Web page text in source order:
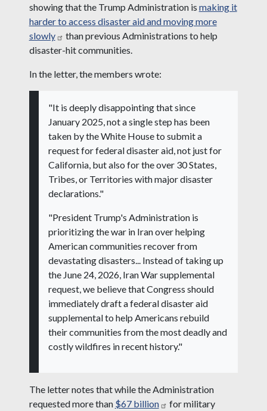
showing that the Trump Administration is making it
harder to access disaster aid and moving more
slowly
than previous Administrations to help
disaster-hit communities.
In the letter, the members wrote:
"It is deeply disappointing that since
January 2025, not a single step has been
taken by the White House to submit a
request for federal disaster aid, not just for
California, but also for the over 30 States,
Tribes, or Territories with major disaster
declarations."
"President Trump's Administration is
prioritizing the war in Iran over helping
American communities recover from
devastating disasters... Instead of taking up
the June 24, 2026, Iran War supplemental
request, we believe that Congress should
immediately draft a federal disaster aid
supplemental to help Americans rebuild
their communities from the most deadly and
costly wildfires in recent history."
The letter notes that while the Administration
requested more than $67 billion
for military